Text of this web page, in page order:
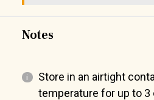
Notes
Store in an airtight
temperature for up to